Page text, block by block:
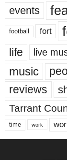
events
football fort
life live
music
reviews
Tarrant
time work